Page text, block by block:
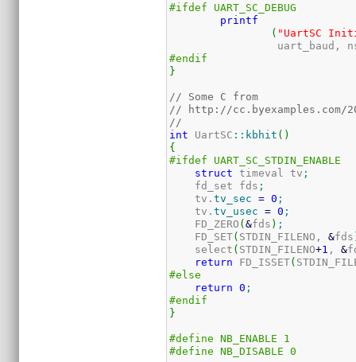
#ifdef UART_SC_DEBUG
printf
( "UartSC
uart_baud,
#endif
}
// Some C from
// http://cc.byexamples.com/
//
int UartSC :: kbhit ( )
{
#ifdef UART_SC_STDIN_ENABLE
struct timeval tv ;
    fd_set fds
;
    tv.
tv_sec = 0 ;
    tv.
tv_usec = 0 ;
    FD_ZERO
(&fds ) ;
    FD_SET
( STDIN_FILENO, &fds
    select
( STDIN_FILENO+1 , &
return FD_ISSET(
#else
return
0 ;
#endif
}
#define NB_ENABLE 1
#define NB_DISABLE 0